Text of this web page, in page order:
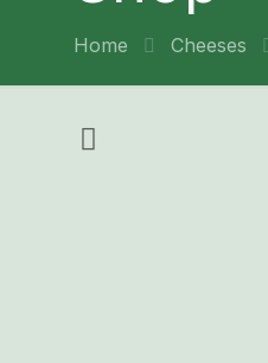
Home Cheeses